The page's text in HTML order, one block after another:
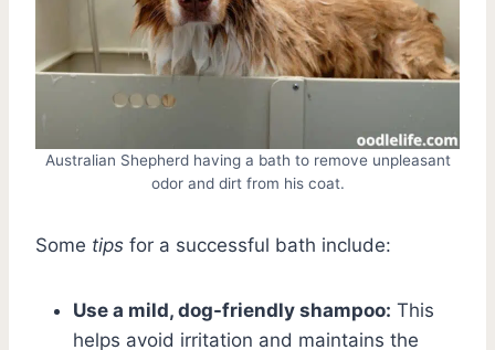
Australian Shepherd having a bath to remove unpleasant
odor and dirt from his coat.
Some tips for a successful bath include:
Use a mild, dog-friendly shampoo: This
helps avoid irritation and maintains the